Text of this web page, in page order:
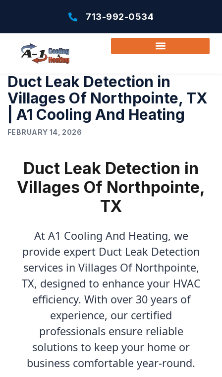
713-992-0534
Duct Leak Detection in
Villages Of Northpointe, TX
| A1 Cooling And Heating
FEBRUARY 14, 2026
Duct Leak Detection in
Villages Of Northpointe,
TX
At A1 Cooling And Heating, we
provide expert Duct Leak Detection
services in Villages Of Northpointe,
TX, designed to enhance your HVAC
efficiency. With over 30 years of
experience, our certified
professionals ensure reliable
solutions to keep your home or
business comfortable year-round.